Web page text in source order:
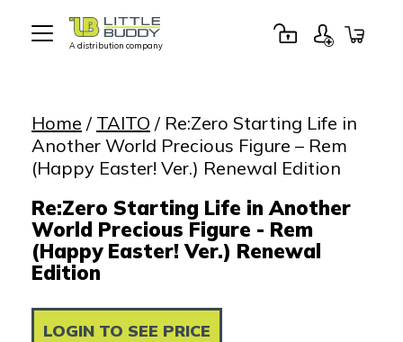
A distribution company
Home / TAITO / Re:Zero Starting Life in
Another World Precious Figure – Rem
(Happy Easter! Ver.) Renewal Edition
Re:Zero Starting Life in Another
World Precious Figure - Rem
(Happy Easter! Ver.) Renewal
Edition
LOGIN TO SEE PRICE